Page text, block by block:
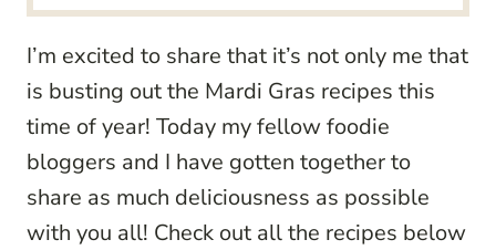
I’m excited to share that it’s not only me that
is busting out the Mardi Gras recipes this
time of year! Today my fellow foodie
bloggers and I have gotten together to
share as much deliciousness as possible
with you all! Check out all the recipes below